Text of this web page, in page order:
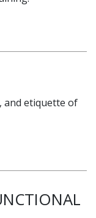
and etiquette of